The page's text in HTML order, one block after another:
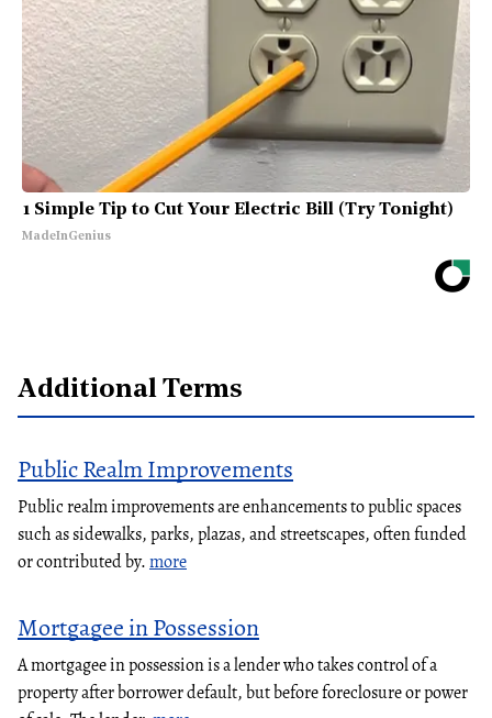
1 Simple Tip to Cut Your Electric Bill (Try Tonight)
MadeInGenius
Additional Terms
Public Realm Improvements
Public realm improvements are enhancements to public spaces
such as sidewalks, parks, plazas, and streetscapes, often funded
or contributed by.more
Mortgagee in Possession
A mortgagee in possession is a lender who takes control of a
property after borrower default, but before foreclosure or power